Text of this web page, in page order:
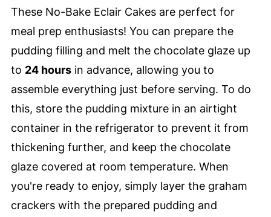
These No-Bake Eclair Cakes are perfect for
meal prep enthusiasts! You can prepare the
pudding filling and melt the chocolate glaze up
to 24 hoursin advance, allowing you to
assemble everything just before serving. To do
this, store the pudding mixture in an airtight
container in the refrigerator to prevent it from
thickening further, and keep the chocolate
glaze covered at room temperature. When
you're ready to enjoy, simply layer the graham
crackers with the prepared pudding and